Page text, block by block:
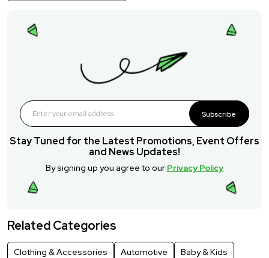
Subscribe
Stay Tuned for the Latest Promotions, Event Offers
and News Updates!
By signing up you agree to our Privacy Policy
Related Categories
Clothing & Accessories Automotive
Baby & Kids